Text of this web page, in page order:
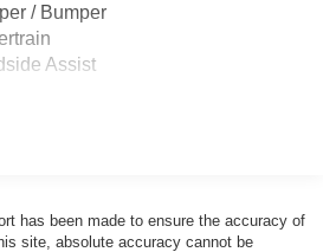
/ Bumper
Assist
has been made to ensure the accuracy of
site, absolute accuracy cannot be